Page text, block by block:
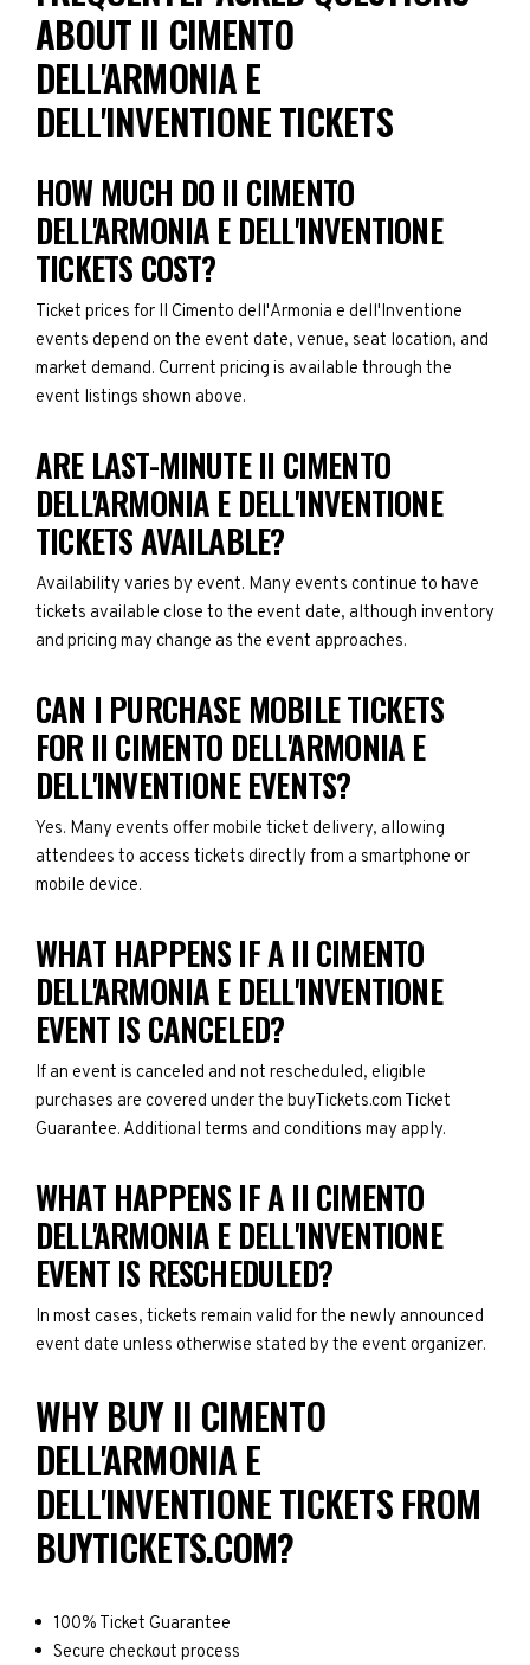
ABOUT II CIMENTO
DELL'ARMONIA E
DELL'INVENTIONE TICKETS
HOW MUCH DO II CIMENTO
DELL'ARMONIA E DELL'INVENTIONE
TICKETS COST?
Ticket prices for II Cimento dell'Armonia e dell'Inventione
events depend on the event date, venue, seat location, and
market demand. Current pricing is available through the
event listings shown above.
ARE LAST-MINUTE II CIMENTO
DELL'ARMONIA E DELL'INVENTIONE
TICKETS AVAILABLE?
Availability varies by event. Many events continue to have
tickets available close to the event date, although inventory
and pricing may change as the event approaches.
CAN I PURCHASE MOBILE TICKETS
FOR II CIMENTO DELL'ARMONIA E
DELL'INVENTIONE EVENTS?
Yes. Many events offer mobile ticket delivery, allowing
attendees to access tickets directly from a smartphone or
mobile device.
WHAT HAPPENS IF A II CIMENTO
DELL'ARMONIA E DELL'INVENTIONE
EVENT IS CANCELED?
If an event is canceled and not rescheduled, eligible
purchases are covered under the buyTickets.com Ticket
Guarantee. Additional terms and conditions may apply.
WHAT HAPPENS IF A II CIMENTO
DELL'ARMONIA E DELL'INVENTIONE
EVENT IS RESCHEDULED?
In most cases, tickets remain valid for the newly announced
event date unless otherwise stated by the event organizer.
WHY BUY II CIMENTO
DELL'ARMONIA E
DELL'INVENTIONE TICKETS FROM
BUYTICKETS.COM?
100% Ticket Guarantee
Secure checkout process